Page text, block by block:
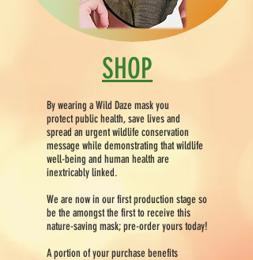
SHOP
By wearing a Wild Daze mask you
protect public health, save lives and
spread an urgent wildlife conservation
message while demonstrating that wildlife
well-being and human health are
inextricably linked.
We are now in our first production stage so
be the amongst the first to receive this
nature-saving mask; pre-order yours today!
A portion of your purchase benefits